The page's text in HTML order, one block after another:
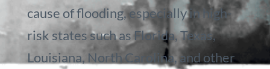
cause of flooding, especially in high-
risk states such as Florida, Texas,
Louisiana, North Carolina, and other